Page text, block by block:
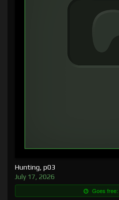
Hunting, p03
July 17, 2026
Goes free: